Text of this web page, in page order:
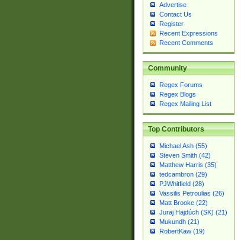
Advertise
Contact Us
Register
Recent Expressions
Recent Comments
Community
Regex Forums
Regex Blogs
Regex Mailing List
Top Contributors
Michael Ash (55)
Steven Smith (42)
Matthew Harris (35)
tedcambron (29)
PJWhitfield (28)
Vassilis Petroulias (26)
Matt Brooke (22)
Juraj Hajdúch (SK) (21)
Mukundh (21)
RobertKaw (19)